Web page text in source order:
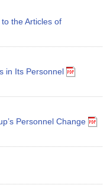
the Articles of
in Its Personnel
Personnel Change